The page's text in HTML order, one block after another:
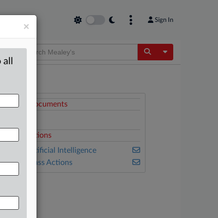
Sign In
Toggle
Documents
Sections
Artificial Intelligence
Class Actions
×